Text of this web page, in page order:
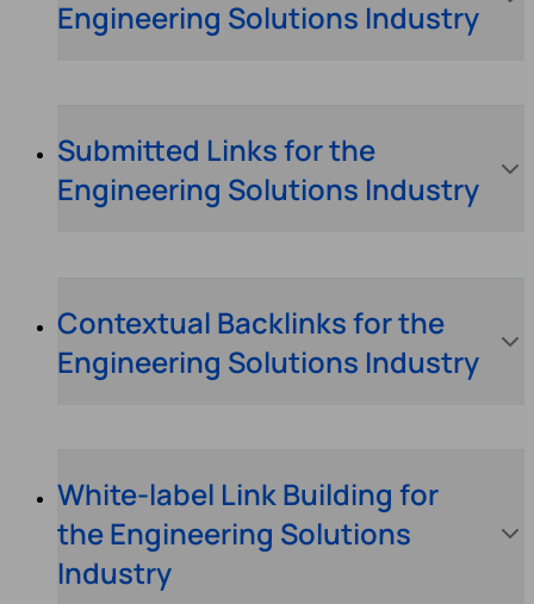
Engineering Solutions Industry
Submitted Links for the
Engineering Solutions Industry
Contextual Backlinks for the
Engineering Solutions Industry
White-label Link Building for
the Engineering Solutions
Industry